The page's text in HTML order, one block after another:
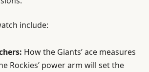
include:
How the Giants’ ace measures
Rockies’ power arm will set the